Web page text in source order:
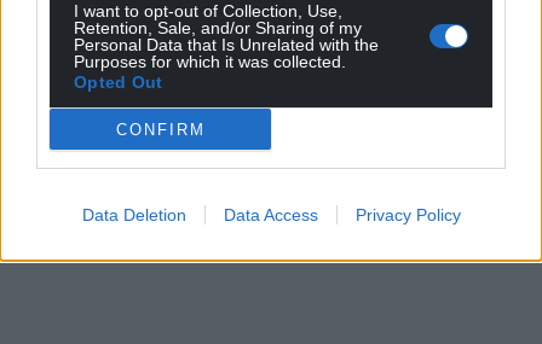
I want to opt-out of Collection, Use,
Retention, Sale, and/or Sharing of my
Personal Data that Is Unrelated with the
Purposes for which it was collected.
Opted Out
CONFIRM
Data Deletion Data Access Privacy Policy